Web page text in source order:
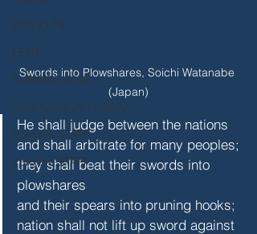
COVID-19
LENT
SUMMER 2018
Incarnation 2017-2022
from the STAFF
from the STAFF
Swords into Plowshares, Soichi Watanabe
(Japan)
He shall judge between the nations
and shall arbitrate for many peoples;
they shall beat their swords into
plowshares
and their spears into pruning hooks;
nation shall not lift up sword against